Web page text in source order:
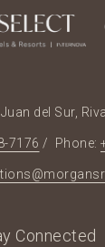
del Sur,
7176 / Phone:
Connected